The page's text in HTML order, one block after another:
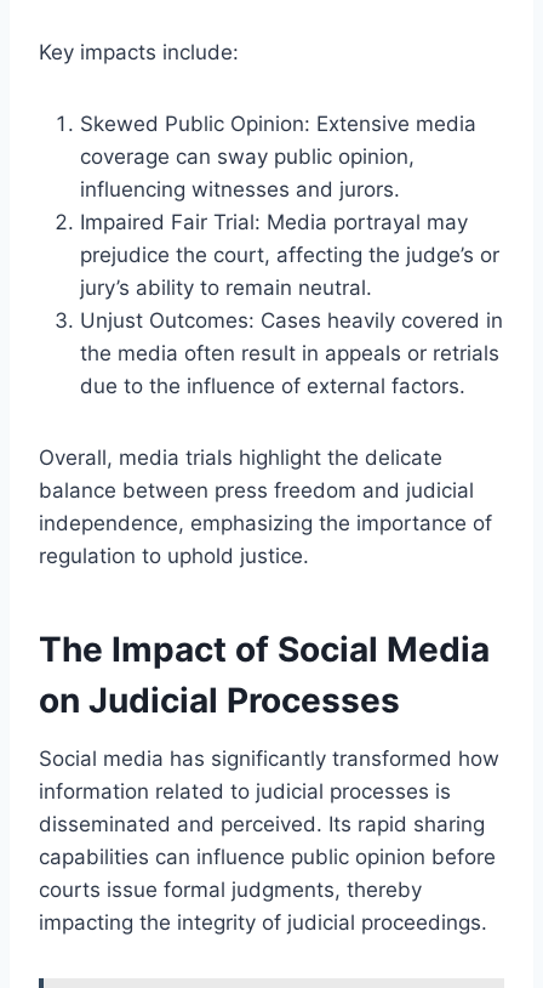
Key impacts include:
Skewed Public Opinion: Extensive media
coverage can sway public opinion,
influencing witnesses and jurors.
Impaired Fair Trial: Media portrayal may
prejudice the court, affecting the judge’s or
jury’s ability to remain neutral.
Unjust Outcomes: Cases heavily covered in
the media often result in appeals or retrials
due to the influence of external factors.
Overall, media trials highlight the delicate
balance between press freedom and judicial
independence, emphasizing the importance of
regulation to uphold justice.
The Impact of Social Media
on Judicial Processes
Social media has significantly transformed how
information related to judicial processes is
disseminated and perceived. Its rapid sharing
capabilities can influence public opinion before
courts issue formal judgments, thereby
impacting the integrity of judicial proceedings.